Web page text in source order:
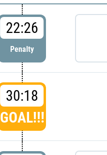
22:26
Penalty
30:18
GOAL!!!